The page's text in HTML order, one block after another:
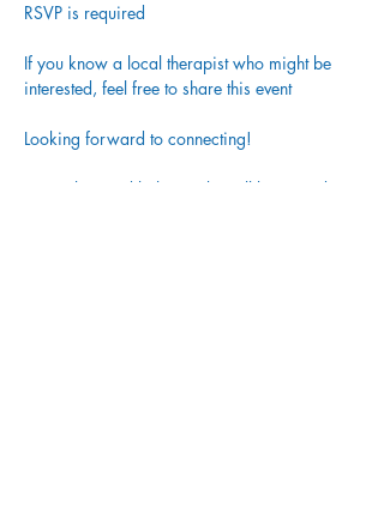
RSVP is required
If you know a local therapist who might be
interested, feel free to share this event
Looking forward to connecting!
Tea, selzer and light snacks will be served